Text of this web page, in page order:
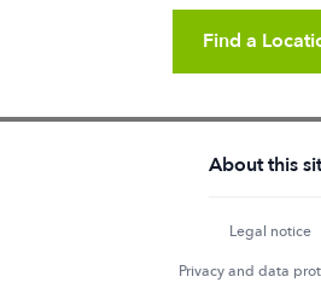
Find a
About this
Legal notice
Privacy and data